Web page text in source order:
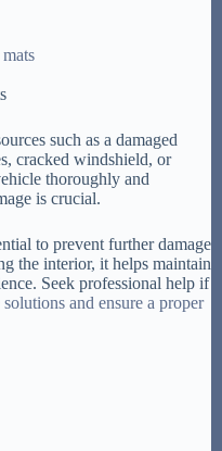
such as a damaged
cracked windshield, or
thoroughly and
is crucial.
to prevent further damage
the interior, it helps maintain
Seek professional help if
solutions and ensure a proper